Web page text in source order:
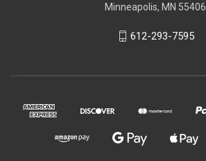
Minneapolis, MN 55406
612-293-7595